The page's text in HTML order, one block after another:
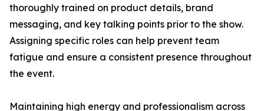
thoroughly trained on product details, brand
messaging, and key talking points prior to the show.
Assigning specific roles can help prevent team
fatigue and ensure a consistent presence throughout
the event.
Maintaining high energy and professionalism across